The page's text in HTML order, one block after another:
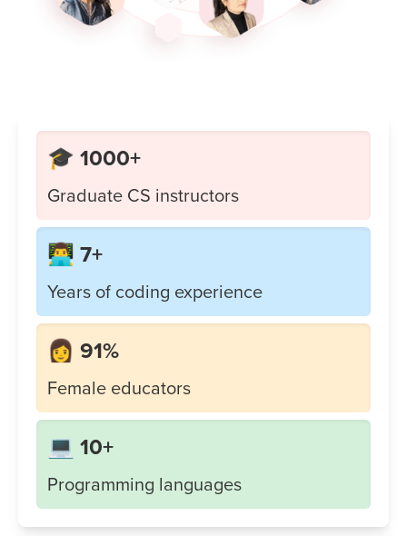
🎓 1000+
Graduate CS instructors
👨‍💻 7+
Years of coding experience
👩 91%
Female educators
💻 10+
Programming languages